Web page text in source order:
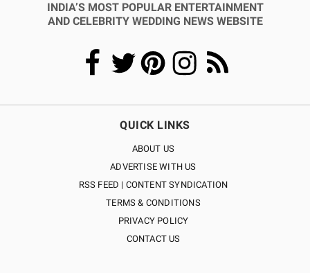
INDIA’S MOST POPULAR ENTERTAINMENT
AND CELEBRITY WEDDING NEWS WEBSITE
QUICK LINKS
ABOUT US
ADVERTISE WITH US
RSS FEED | CONTENT SYNDICATION
TERMS & CONDITIONS
PRIVACY POLICY
CONTACT US